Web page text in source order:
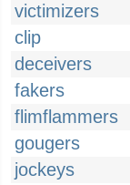
victimizers
clip
deceivers
fakers
flimflammers
gougers
jockeys